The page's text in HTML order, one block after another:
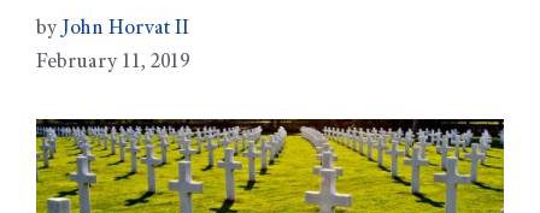
by John Horvat II
February 11, 2019